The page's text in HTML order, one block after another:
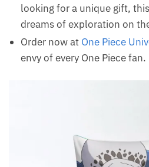
looking for a unique gift,
dreams of exploration on
Order now at One Piece
envy of every One Piece fan.